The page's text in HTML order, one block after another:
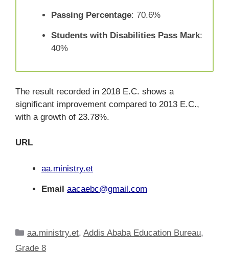
Passing Percentage: 70.6%
Students with Disabilities Pass Mark:
40%
The result recorded in 2018 E.C. shows a
significant improvement compared to 2013 E.C.,
with a growth of 23.78%.
URL
aa.ministry.et
Email aacaebc@gmail.com
Categories
aa.ministry.et,Addis Ababa Education Bureau,
Grade 8